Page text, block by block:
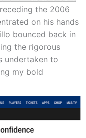
the 2006
on his hands
bounced back in
the rigorous
undertaken to
my bold